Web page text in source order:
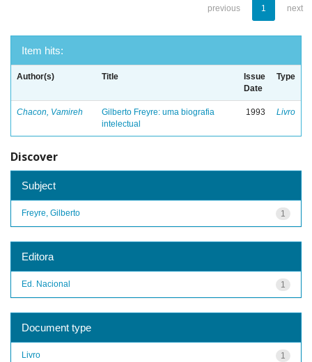
previous 1 next
Item hits:
Author(s) Title
Issue
Date
Type
Chacon, Vamireh
Gilberto Freyre: uma biografia
intelectual
1993 Livro
Discover
Subject
1
Freyre, Gilberto
Editora
1
Ed. Nacional
Document type
1
Livro